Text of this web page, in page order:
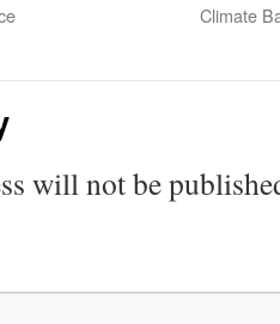
Climate
will not be